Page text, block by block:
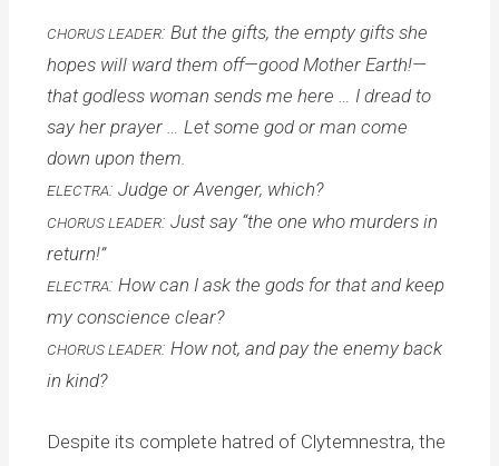
CHORUS LEADER: But the gifts, the empty gifts she
hopes will ward them off—good Mother Earth!—
that godless woman sends me here … I dread to
say her prayer … Let some god or man come
down upon them.
ELECTRA: Judge or Avenger, which?
CHORUS LEADER: Just say “the one who murders in
return!”
ELECTRA: How can I ask the gods for that and keep
my conscience clear?
CHORUS LEADER: How not, and pay the enemy back
in kind?
Despite its complete hatred of Clytemnestra, the